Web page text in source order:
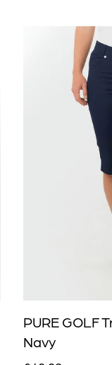
PURE GOLF
Navy